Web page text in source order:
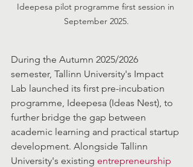
Ideepesa pilot programme first session in
September 2025.
During the Autumn 2025/2026
semester, Tallinn University's Impact
Lab launched its first pre-incubation
programme, Ideepesa (Ideas Nest), to
further bridge the gap between
academic learning and practical startup
development. Alongside Tallinn
University's existing entrepreneurship